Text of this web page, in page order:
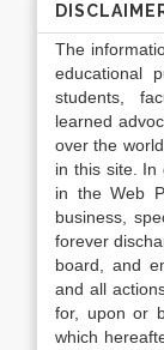
The
educational
students,
learned
over the
in this site. In
in the Web
business,
forever
board, and
and all
for, upon or
which